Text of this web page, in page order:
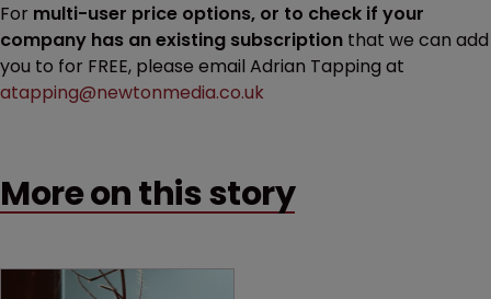
For multi-user price options, or to check if your
company has an existing subscription that we can add
you to for FREE, please email Adrian Tapping at
atapping@newtonmedia.co.uk
More on this story